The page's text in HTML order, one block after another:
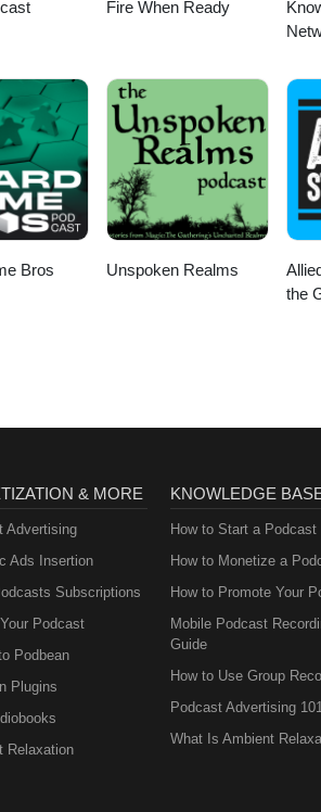
Fire When Ready
Bros Unspoken Realms
the
& MORE
Advertising
Ads Insertion
Subscriptions
Podcast
Podbean
Plugins
Relaxation
KNOWLEDGE
How to Start a Podcast
How to Monetize a
How to Promote Your
Mobile Podcast
Guide
How to Use Group
Podcast Advertising
What Is Ambient